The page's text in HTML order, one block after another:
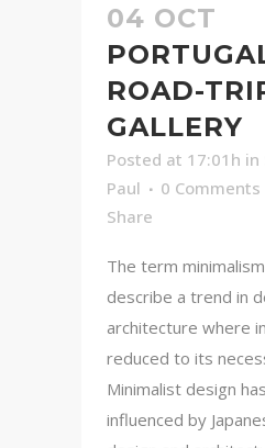
04 OCT
ROAD-
GALLERY
Posted at 17:01h in
Paul
0 Comments
Share
The term
describe a trend in
architecture where
reduced to its
Minimalist design
influenced by